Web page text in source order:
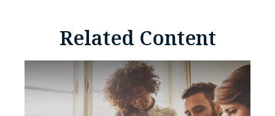
Related Content